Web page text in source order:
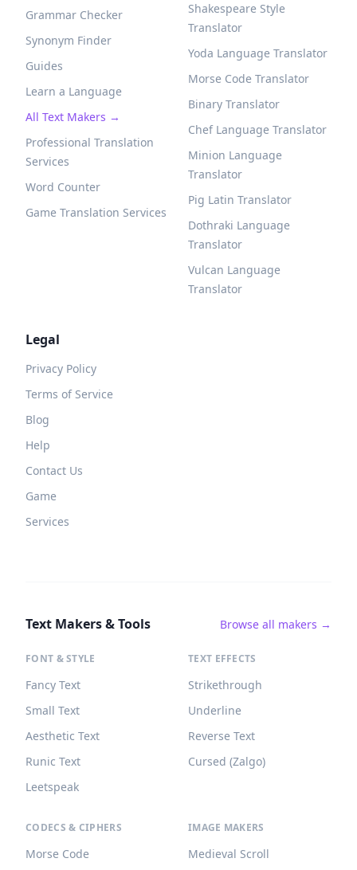
Grammar Checker
Synonym Finder
Guides
Learn a Language
All Text Makers →
Professional Translation
Services
Word Counter
Game Translation Services
Shakespeare Style
Translator
Yoda Language Translator
Morse Code Translator
Binary Translator
Chef Language Translator
Minion Language
Translator
Pig Latin Translator
Dothraki Language
Translator
Vulcan Language
Translator
Legal
Privacy Policy
Terms of Service
Blog
Help
Contact Us
Game
Services
Text Makers & Tools Browse all makers →
FONT & STYLE
Fancy Text
Small Text
Aesthetic Text
Runic Text
Leetspeak
TEXT EFFECTS
Strikethrough
Underline
Reverse Text
Cursed (Zalgo)
CODECS & CIPHERS
Morse Code
IMAGE MAKERS
Medieval Scroll